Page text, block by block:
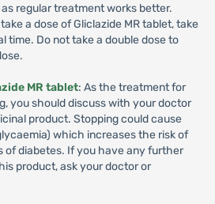
regular treatment works better.
a dose of Gliclazide MR tablet, take
time. Do not take a double dose to
MR tablet: As the treatment for
you should discuss with your doctor
product. Stopping could cause
which increases the risk of
of diabetes. If you have any further
product, ask your doctor or